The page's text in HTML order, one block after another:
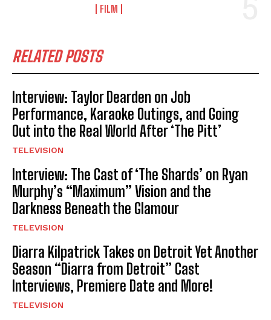
FILM
RELATED POSTS
Interview: Taylor Dearden on Job
Performance, Karaoke Outings, and Going
Out into the Real World After ‘The Pitt’
TELEVISION
Interview: The Cast of ‘The Shards’ on Ryan
Murphy’s “Maximum” Vision and the
Darkness Beneath the Glamour
TELEVISION
Diarra Kilpatrick Takes on Detroit Yet Another
Season “Diarra from Detroit” Cast
Interviews, Premiere Date and More!
TELEVISION